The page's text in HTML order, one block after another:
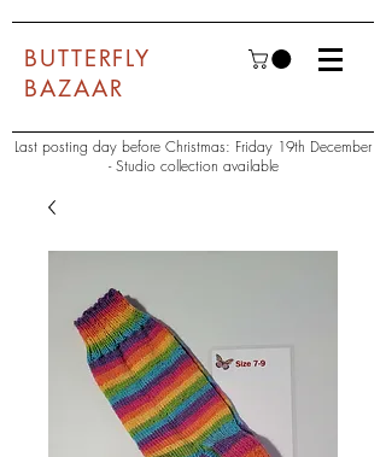
BUTTERFLY
BAZAAR
Last posting day before Christmas: Friday 19th December
- Studio collection available